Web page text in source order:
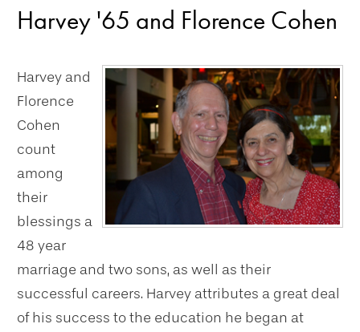
Harvey '65 and Florence Cohen
Harvey and
Florence
Cohen
count
among
their
blessings a
48 year
marriage and two sons, as well as their
successful careers. Harvey attributes a great deal
of his success to the education he began at